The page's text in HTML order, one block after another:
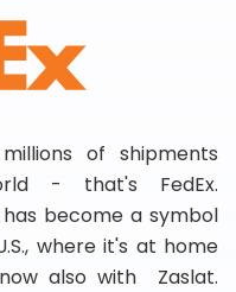
of shipments
- that's FedEx.
has become a symbol
where it's at home
also with Zaslat.